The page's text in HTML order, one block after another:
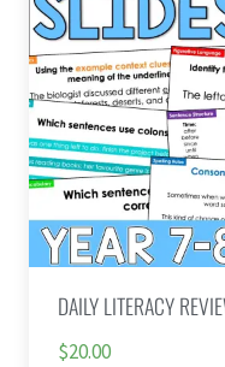
DAILY LITERACY
$20.00